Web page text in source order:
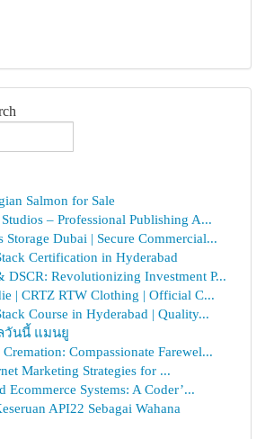
Salmon for Sale
– Professional Publishing A...
Storage Dubai | Secure Commercial...
Certification in Hyderabad
DSCR: Revolutionizing Investment P...
| CRTZ RTW Clothing | Official C...
Course in Hyderabad | Quality...
วันนี้ แมนยู
Compassionate Farewel...
Marketing Strategies for ...
Ecommerce Systems: A Coder’...
API22 Sebagai Wahana